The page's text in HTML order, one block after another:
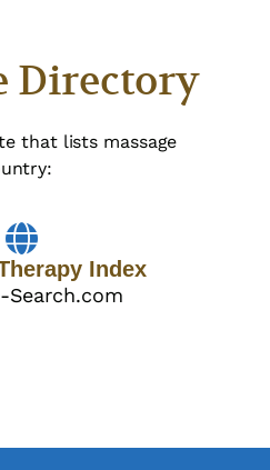
Directory
that lists massage
Index
Search.com